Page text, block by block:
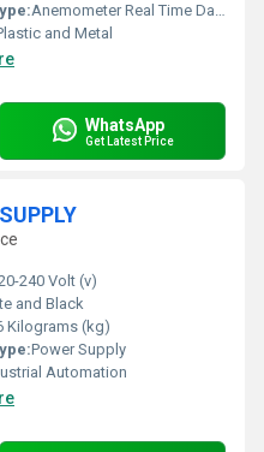
Anemometer Real Time Data Logger
and Metal
WhatsApp
Get Latest Price
240 Volt (v)
and Black
Kilograms (kg)
Power Supply
Automation